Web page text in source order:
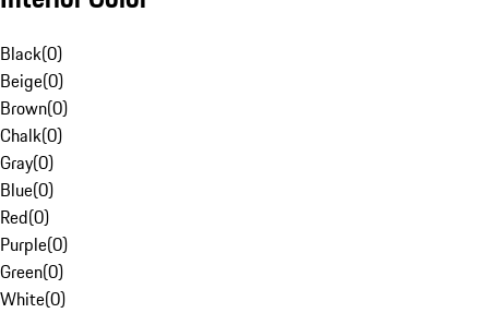
Black(0)
Beige(0)
Brown(0)
Chalk(0)
Gray(0)
Blue(0)
Red(0)
Purple(0)
Green(0)
White(0)